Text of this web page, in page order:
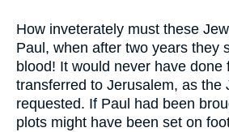
How inveterately must these
Paul, when after two years they
blood! It would never have done
transferred to Jerusalem, as the
requested. If Paul had been
plots might have been set on